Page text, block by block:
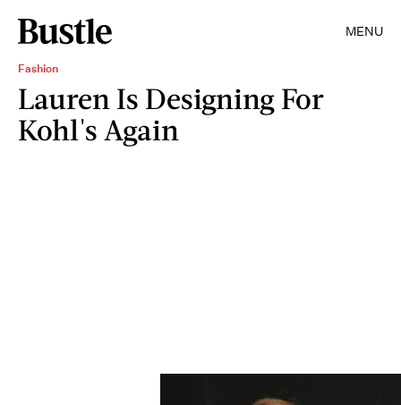
MENU
Fashion
Lauren Is Designing For
Kohl's Again